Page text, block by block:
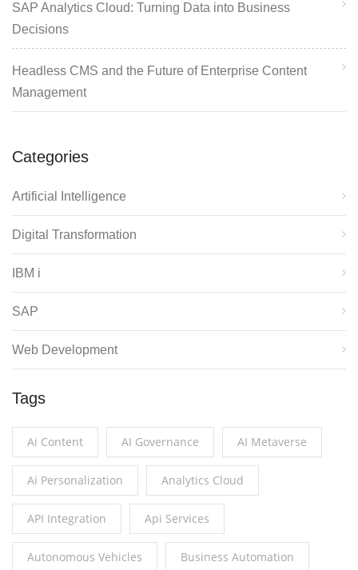
SAP Analytics Cloud: Turning Data into Business
Decisions
Headless CMS and the Future of Enterprise Content
Management
Categories
Artificial Intelligence
Digital Transformation
IBM i
SAP
Web Development
Tags
Ai Content AI Governance AI Metaverse
Ai Personalization Analytics Cloud
API Integration Api Services
Autonomous Vehicles Business Automation